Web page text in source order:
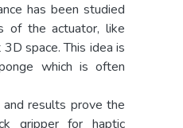
has been studied
of the actuator, like
space. This idea is
which is often
results prove the
gripper for haptic